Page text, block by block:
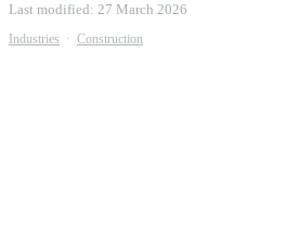
Last modified: 27 March 2026
Industries · Construction